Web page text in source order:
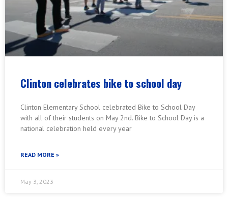
Clinton celebrates bike to school day
Clinton Elementary School celebrated Bike to School Day
with all of their students on May 2nd. Bike to School Day is a
national celebration held every year
READ MORE »
May 3, 2023